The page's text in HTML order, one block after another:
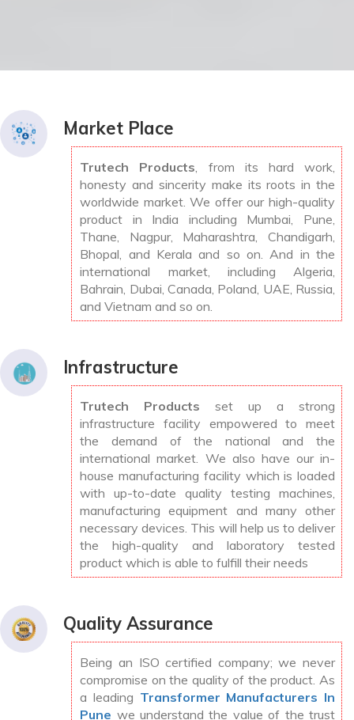
Market Place
Trutech Products, from its hard work,
honesty and sincerity make its roots in the
worldwide market. We offer our high-quality
product in India including Mumbai, Pune,
Thane, Nagpur, Maharashtra, Chandigarh,
Bhopal, and Kerala and so on. And in the
international market, including Algeria,
Bahrain, Dubai, Canada, Poland, UAE, Russia,
and Vietnam and so on.
Infrastructure
Trutech Products set up a strong
infrastructure facility empowered to meet
the demand of the national and the
international market. We also have our in-
house manufacturing facility which is loaded
with up-to-date quality testing machines,
manufacturing equipment and many other
necessary devices. This will help us to deliver
the high-quality and laboratory tested
product which is able to fulfill their needs
Quality Assurance
Being an ISO certified company; we never
compromise on the quality of the product. As
a leading Transformer Manufacturers In
Pune we understand the value of the trust